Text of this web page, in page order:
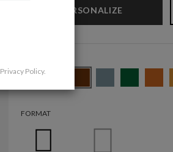
PERSONALIZE
FORMAT
Privacy Policy.